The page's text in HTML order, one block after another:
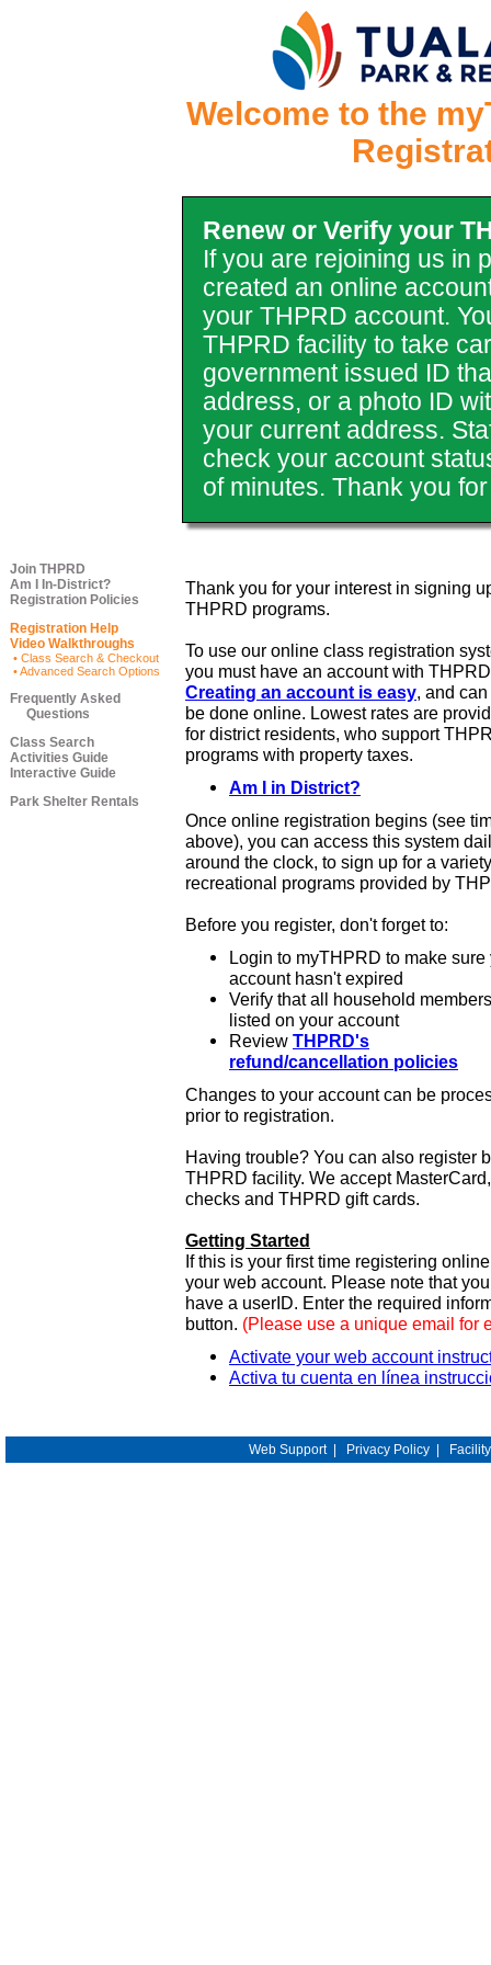
Welcome to the
Renew or Verify your
If you are rejoining us in
created an online
your THPRD account.
THPRD facility to take
government issued ID
address, or a photo ID
your current address.
check your account
of minutes. Thank you
Join THPRD
Am I In-District?
Registration Policies
Registration Help
Video Walkthroughs
• Class Search & Checkout
• Advanced Search Options
Frequently Asked
Questions
Class Search
Activities Guide
Interactive Guide
Park Shelter Rentals
Thank you for your interest in signing
THPRD programs.
To use our online class registration
you must have an account with
Creating an account is easy, and
be done online. Lowest rates are
for district residents, who support
programs with property taxes.
Am I in District?
Once online registration begins (see
above), you can access this system
around the clock, to sign up for a
recreational programs provided by
Before you register, don't forget to:
Login to myTHPRD to make sure
account hasn't expired
Verify that all household
listed on your account
Review THPRD's
refund/cancellation policies
Changes to your account can be
prior to registration.
Having trouble? You can also register
THPRD facility. We accept
checks and THPRD gift cards.
Getting Started
If this is your first time registering
your web account. Please note that
have a userID. Enter the required
button. (Please use a unique email for
Activate your web account
Activa tu cuenta en línea
Web Support| Privacy Policy